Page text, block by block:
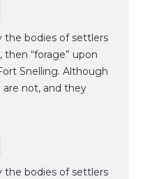
the bodies of settlers
then “forage” upon
Snelling. Although
are not, and they
the bodies of settlers